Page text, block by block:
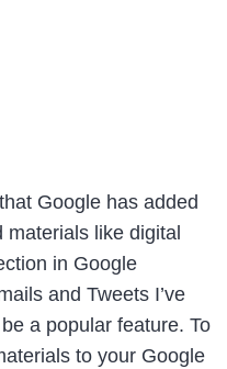
Google has added
materials like digital
in Google
and Tweets I’ve
a popular feature. To
to your Google